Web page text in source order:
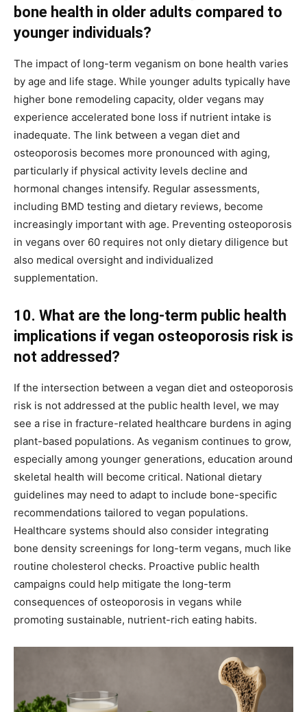
bone health in older adults compared to
younger individuals?
The impact of long-term veganism on bone health varies
by age and life stage. While younger adults typically have
higher bone remodeling capacity, older vegans may
experience accelerated bone loss if nutrient intake is
inadequate. The link between a vegan diet and
osteoporosis becomes more pronounced with aging,
particularly if physical activity levels decline and
hormonal changes intensify. Regular assessments,
including BMD testing and dietary reviews, become
increasingly important with age. Preventing osteoporosis
in vegans over 60 requires not only dietary diligence but
also medical oversight and individualized
supplementation.
10. What are the long-term public health
implications if vegan osteoporosis risk is
not addressed?
If the intersection between a vegan diet and osteoporosis
risk is not addressed at the public health level, we may
see a rise in fracture-related healthcare burdens in aging
plant-based populations. As veganism continues to grow,
especially among younger generations, education around
skeletal health will become critical. National dietary
guidelines may need to adapt to include bone-specific
recommendations tailored to vegan populations.
Healthcare systems should also consider integrating
bone density screenings for long-term vegans, much like
routine cholesterol checks. Proactive public health
campaigns could help mitigate the long-term
consequences of osteoporosis in vegans while
promoting sustainable, nutrient-rich eating habits.